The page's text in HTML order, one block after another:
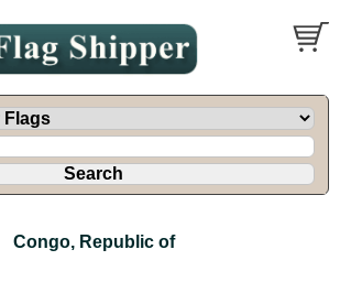
Congo, Republic of